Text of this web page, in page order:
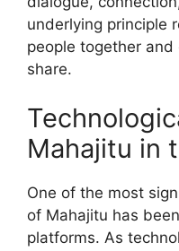
underlying principle
people together
share.
Mahajitu in
One of the most
of Mahajitu has
platforms. As